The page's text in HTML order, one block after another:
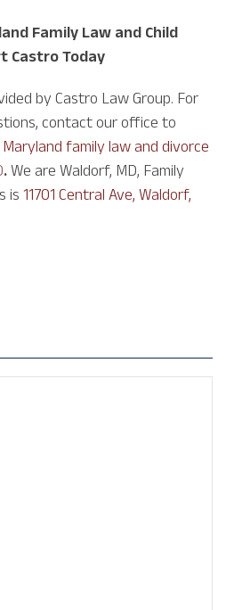
Family Law and Child
Castro Today
by Castro Law Group. For
contact our office to
Maryland family law and divorce
. We are Waldorf, MD, Family
is 11701 Central Ave, Waldorf,